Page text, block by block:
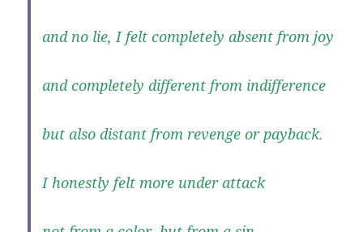
and no lie, I felt completely absent from joy
and completely different from indifference
but also distant from revenge or payback.
I honestly felt more under attack